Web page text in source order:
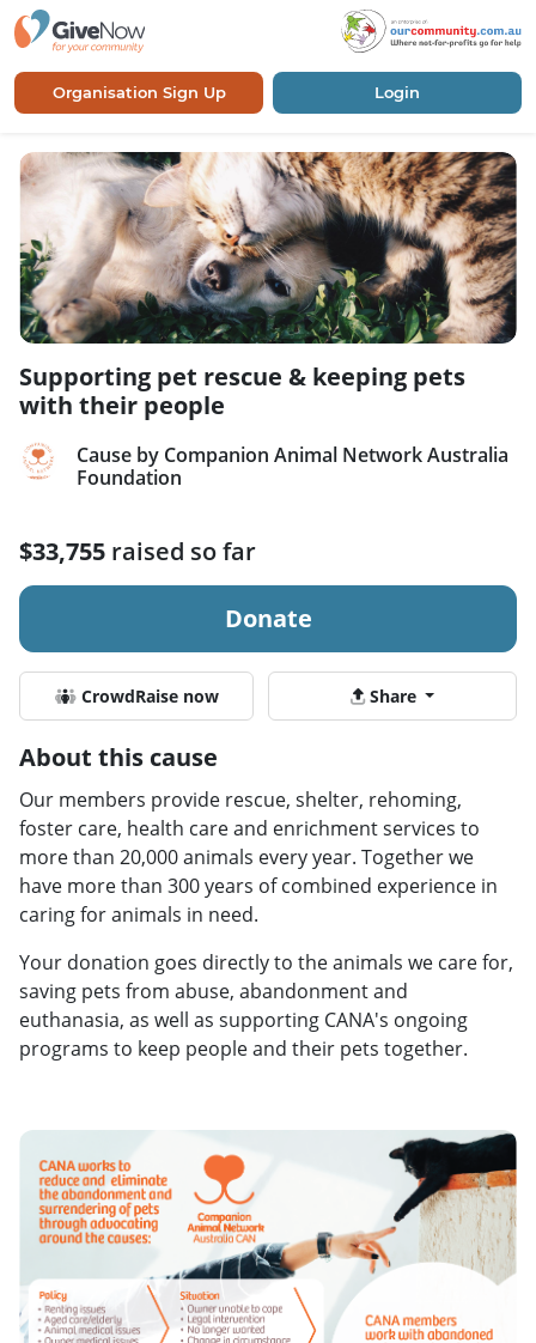
Organisation Sign Up Login
Supporting pet rescue & keeping pets
with their people
Cause by Companion Animal Network Australia
Foundation
$33,755 raised so far
Donate
CrowdRaise now Share
About this cause
Our members provide rescue, shelter, rehoming,
foster care, health care and enrichment services to
more than 20,000 animals every year. Together we
have more than 300 years of combined experience in
caring for animals in need.
Your donation goes directly to the animals we care for,
saving pets from abuse, abandonment and
euthanasia, as well as supporting CANA's ongoing
programs to keep people and their pets together.